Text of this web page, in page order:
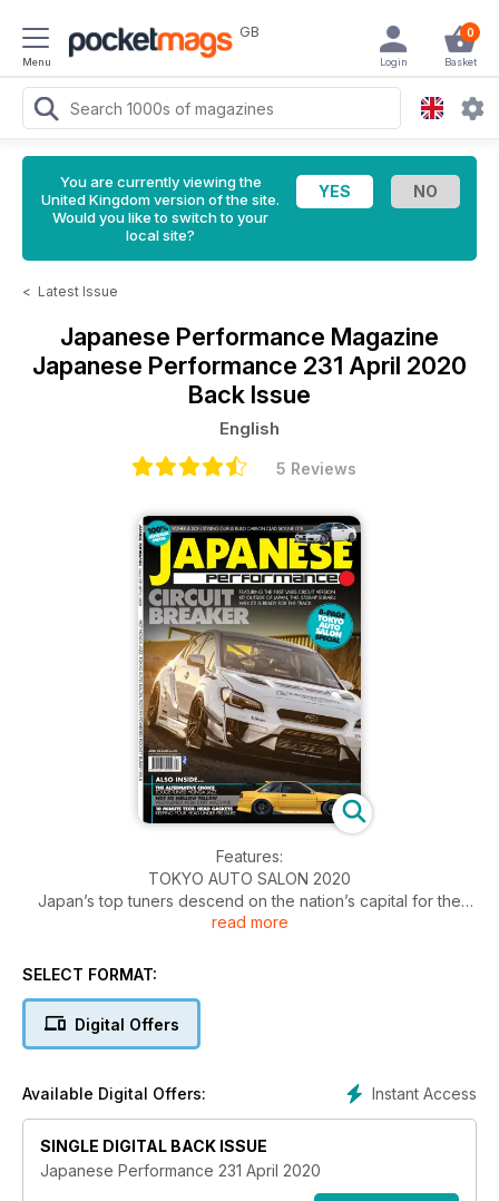
Menu
GB 0
Basket
Login
You are currently viewing the
United Kingdom version of the site.
Would you like to switch to your
local site?
< Latest Issue
Japanese Performance Magazine
Japanese Performance 231 April 2020
Back Issue
English
5 Reviews
Features:
TOKYO AUTO SALON 2020
Japan’s top tuners descend on the nation’s capital for the
Tokyo Auto Salon
Subaru fan gets to live out his 4WD fantasies and creates a
Built in Japan but refined in Ireland, this V8-engined Toyota
Jazz owner proves you don’t need a Civic Type R to build a
hot Honda hatch
GENETIC ENGINEERING
Father and son’s first attempt at a joint project turns into a
classy carbon clad R33 GT-R
read more
SELECT FORMAT:
Digital Offers
Instant Access
Available Digital Offers:
SINGLE DIGITAL BACK ISSUE
Japanese Performance 231 April 2020